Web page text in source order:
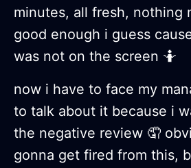
minutes, all fresh, nothing
good enough i guess
was not on the screen 🤷
now i have to face my
to talk about it because i
the negative review 🤦
gonna get fired from this,